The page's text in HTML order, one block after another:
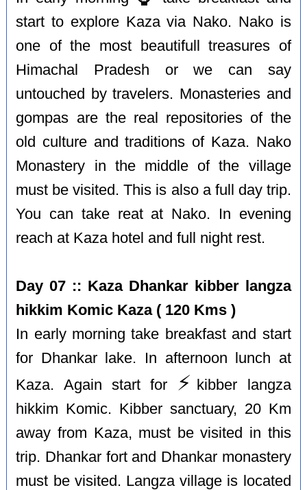
start to explore Kaza via Nako. Nako is
one of the most beautifull treasures of
Himachal Pradesh or we can say
untouched by travelers. Monasteries and
gompas are the real repositories of the
old culture and traditions of Kaza. Nako
Monastery in the middle of the village
must be visited. This is also a full day trip.
You can take reat at Nako. In evening
reach at Kaza hotel and full night rest.
Day 07 :: Kaza Dhankar kibber langza
hikkim Komic Kaza ( 120 Kms )
In early morning take breakfast and start
for Dhankar lake. In afternoon lunch at
Kaza. Again start for
⚡️ kibber langza
hikkim Komic. Kibber sanctuary, 20 Km
away from Kaza, must be visited in this
trip. Dhankar fort and Dhankar monastery
must be visited. Langza village is located